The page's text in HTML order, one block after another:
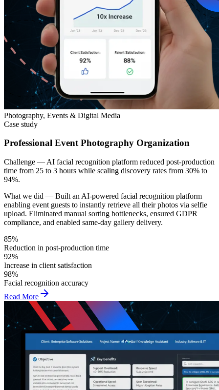
Photography, Events & Digital Media
Case study
Professional Event Photography Organization
Challenge — AI facial recognition platform reduced post-production
time from 25 to 3 hours while scaling discovery rates from 30% to
94%.
What we did — Built an AI-powered facial recognition platform
enabling event guests to instantly retrieve all their photos via selfie
upload. Eliminated manual sorting bottlenecks, ensured GDPR
compliance, and enabled same-day gallery delivery.
85%
Reduction in post-production time
92%
Increase in client satisfaction
98%
Facial recognition accuracy
Read More